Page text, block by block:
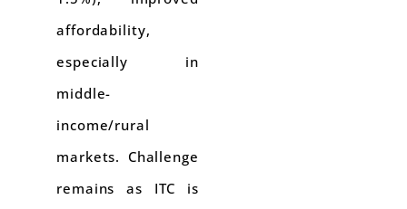
affordability,
especially in
middle-
income/rural
markets. Challenge
remains as ITC is